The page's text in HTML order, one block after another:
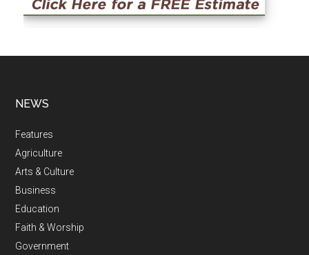
NEWS
Features
Agriculture
Arts & Culture
Business
Education
Faith & Worship
Government